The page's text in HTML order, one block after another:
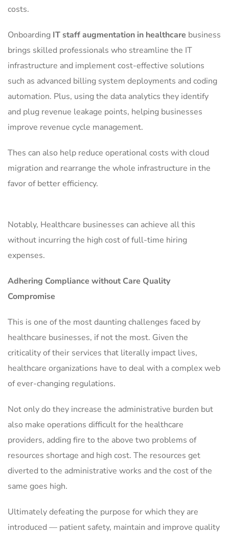
costs.
Onboarding IT staff augmentation in healthcare business
brings skilled professionals who streamline the IT
infrastructure and implement cost-effective solutions
such as advanced billing system deployments and coding
automation. Plus, using the data analytics they identify
and plug revenue leakage points, helping businesses
improve revenue cycle management.
Thes can also help reduce operational costs with cloud
migration and rearrange the whole infrastructure in the
favor of better efficiency.
Notably, Healthcare businesses can achieve all this
without incurring the high cost of full-time hiring
expenses.
Adhering Compliance without Care Quality
Compromise
This is one of the most daunting challenges faced by
healthcare businesses, if not the most. Given the
criticality of their services that literally impact lives,
healthcare organizations have to deal with a complex web
of ever-changing regulations.
Not only do they increase the administrative burden but
also make operations difficult for the healthcare
providers, adding fire to the above two problems of
resources shortage and high cost. The resources get
diverted to the administrative works and the cost of the
same goes high.
Ultimately defeating the purpose for which they are
introduced — patient safety, maintain and improve quality